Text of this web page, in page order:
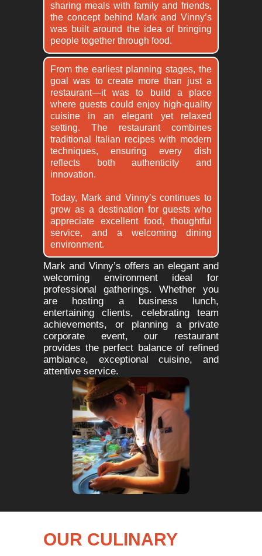
sharing meals with family and friends,
the concept behind Mark and Vinny’s
was built around the idea of bringing
people together through food.
From the earliest planning stages, the
goal was to create more than just a
restaurant—it was to build a place
where guests could enjoy high-quality
cuisine in an elegant yet relaxed
setting. The restaurant combines
traditional Italian recipes with modern
techniques, ensuring every dish
reflects both authenticity and
innovation.
Today, Mark and Vinny’s continues to
grow as a destination for guests who
appreciate excellent food, thoughtful
service, and a welcoming dining
environment.
Mark and Vinny’s offers an elegant and
welcoming environment ideal for
professional gatherings. Whether you
are hosting a business lunch,
entertaining clients, celebrating team
achievements, or planning a private
corporate event, our restaurant
provides the perfect balance of refined
ambiance, exceptional cuisine, and
attentive service.
OUR CULINARY